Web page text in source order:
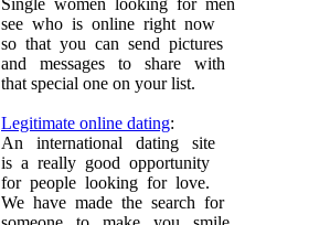
Single women looking for men
see who is online right now
so that you can send pictures
and messages to share with
that special one on your list.
Legitimate online dating:
An international dating site
is a really good opportunity
for people looking for love.
We have made the search for